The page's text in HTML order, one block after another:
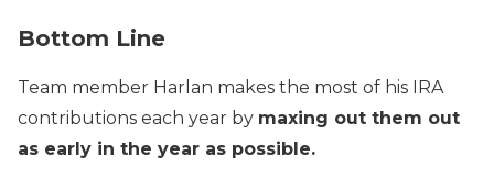
Bottom Line
Team member Harlan makes the most of his IRA
contributions each year by maxing out them out
as early in the year as possible.